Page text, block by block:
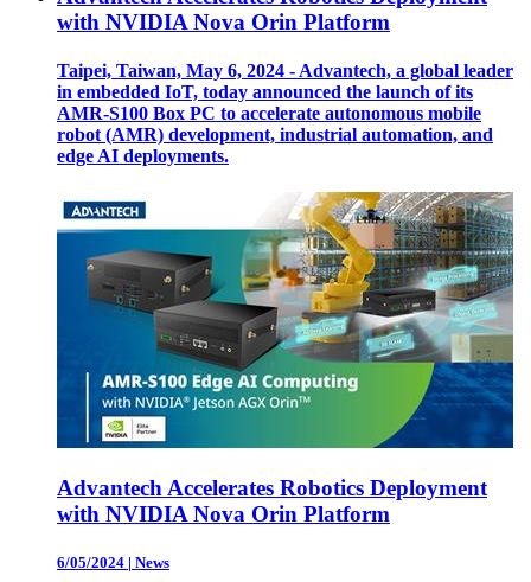
with NVIDIA Nova Orin Platform
Taipei, Taiwan, May 6, 2024 - Advantech, a global leader
in embedded IoT, today announced the launch of its
AMR-S100 Box PC to accelerate autonomous mobile
robot (AMR) development, industrial automation, and
edge AI deployments.
Advantech Accelerates Robotics Deployment
with NVIDIA Nova Orin Platform
6/05/2024 | News